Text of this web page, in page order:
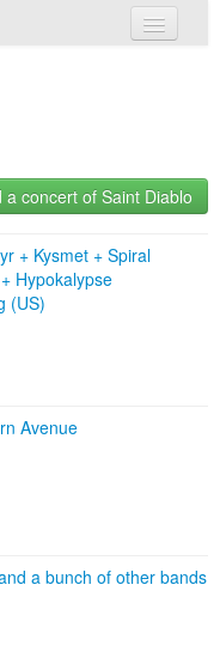
a concert of Saint Diablo
+ Kysmet + Spiral
+ Hypokalypse
(US)
Avenue
a bunch of other bands